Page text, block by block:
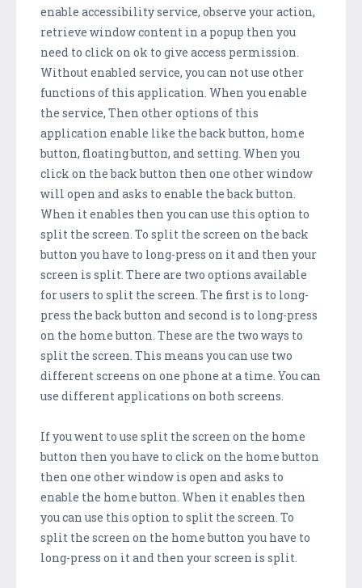
enable accessibility service, observe your action,
retrieve window content in a popup then you
need to click on ok to give access permission.
Without enabled service, you can not use other
functions of this application. When you enable
the service, Then other options of this
application enable like the back button, home
button, floating button, and setting. When you
click on the back button then one other window
will open and asks to enable the back button.
When it enables then you can use this option to
split the screen. To split the screen on the back
button you have to long-press on it and then your
screen is split. There are two options available
for users to split the screen. The first is to long-
press the back button and second is to long-press
on the home button. These are the two ways to
split the screen. This means you can use two
different screens on one phone at a time. You can
use different applications on both screens.
If you went to use split the screen on the home
button then you have to click on the home button
then one other window is open and asks to
enable the home button. When it enables then
you can use this option to split the screen. To
split the screen on the home button you have to
long-press on it and then your screen is split.